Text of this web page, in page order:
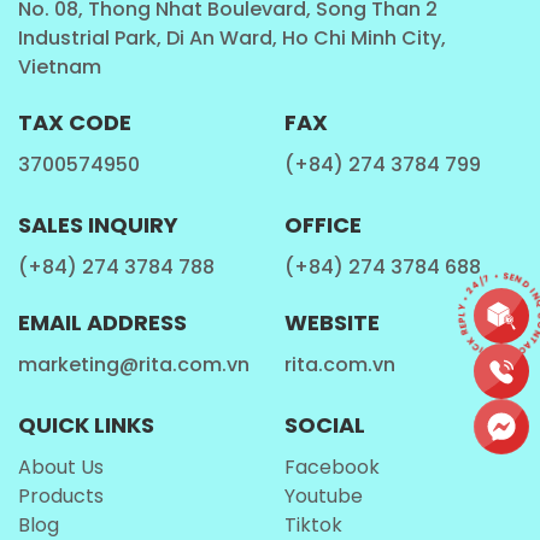
Fitness Enthusiasts
ThisMilk Drinks
is a convenient choice for fitness
Travelers and On-the-Go Individuals
With its portable and lightweight design, the Rita
is an excellent companion for
travelers and those who need a quick beverage on
the go.
How is Rita Protein Shake Milk Made?
No. 08, Thong Nhat Boulevard, Song Than 2
Industrial Park, Di An Ward, Ho Chi Minh City,
Vietnam
TAX CODE
3700574950
FAX
(+84) 274 3784 799
SALES INQUIRY
(+84) 274 3784 788
OFFICE
(+84) 274 3784 688
EMAIL ADDRESS
marketing@rita.com.vn
WEBSITE
rita.com.vn
QUICK LINKS
About Us
Products
Blog
SOCIAL
Facebook
Youtube
Tiktok
CONTACT • QUICK REPLY • 24/7